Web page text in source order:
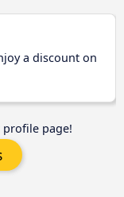
a discount on
page!